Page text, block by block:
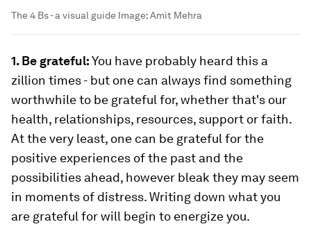
The 4 Bs - a visual guide Image:Amit Mehra
1. Be grateful:You have probably heard this a
zillion times - but one can always find something
worthwhile to be grateful for, whether that's our
health, relationships, resources, support or faith.
At the very least, one can be grateful for the
positive experiences of the past and the
possibilities ahead, however bleak they may seem
in moments of distress. Writing down what you
are grateful for will begin to energize you.